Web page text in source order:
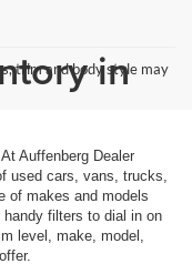
trim and body style may
in
Auffenberg Dealer
used cars, vans, trucks,
of makes and models
filters to dial in on
level, make, model,